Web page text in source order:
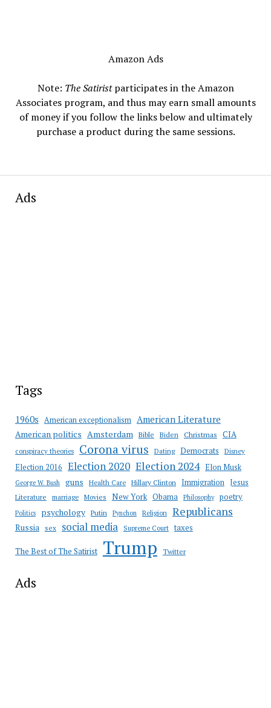
Amazon Ads
Note: The Satiristparticipates in the Amazon
Associates program, and thus may earn small amounts
of money if you follow the links below and ultimately
purchase a product during the same sessions.
Ads
Tags
1960s American exceptionalism American Literature
American politics Amsterdam Bible Biden Christmas CIA
conspiracy theories Corona virus Dating Democrats Disney
Election 2016 Election 2020 Election 2024 Elon Musk
George W. Bush guns Health Care Hillary Clinton Immigration Jesus
Literature marriage Movies New York Obama Philosophy poetry
Politics psychology Putin Pynchon Religion Republicans
Russia sex social media Supreme Court taxes
The Best of The Satirist Trump Twitter
Ads